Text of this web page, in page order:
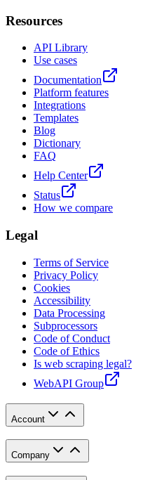
Resources
API Library
Use cases
Documentation
Platform features
Integrations
Templates
Blog
Dictionary
FAQ
Help Center
Status
How we compare
Legal
Terms of Service
Privacy Policy
Cookies
Accessibility
Data Processing
Subprocessors
Code of Conduct
Code of Ethics
Is web scraping legal?
WebAPI Group
Account
Company